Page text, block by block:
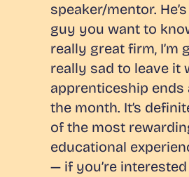
speaker/mentor.
guy you want to
really great firm, I’m
really sad to leave it
apprenticeship ends
the month. It’s
of the most
educational
— if you’re interested